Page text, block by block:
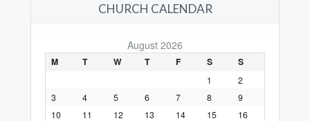
CHURCH CALENDAR
August 2026
M T W T F S S
1
2
3
4 5 6 7 8
9
10
11 12 13 14 15
16